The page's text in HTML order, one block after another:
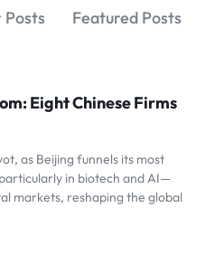
Posts Featured Posts
Eight Chinese Firms
as Beijing funnels its most
in biotech and AI—
markets, reshaping the global